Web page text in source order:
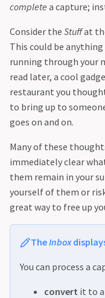
complete a capture;
Consider the Stuffat
This could be
running through your
read later, a cool
restaurant you
to bring up to
goes on and on.
Many of these
immediately clear
them remain in your
yourself of them or
great way to free up
TheInbox
You can process a
convert it to